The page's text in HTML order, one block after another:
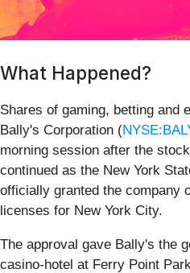
What Happened?
Shares of gaming, betting and
Bally's Corporation (
morning session after the
continued as the New York
officially granted the company
licenses for New York City.
The approval gave Bally's the
casino-hotel at Ferry Point